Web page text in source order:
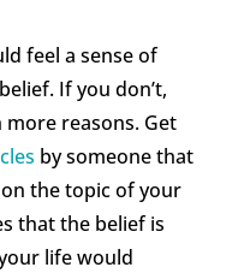
feel a sense of
If you don’t,
reasons. Get
by someone that
the topic of your
that the belief is
life would